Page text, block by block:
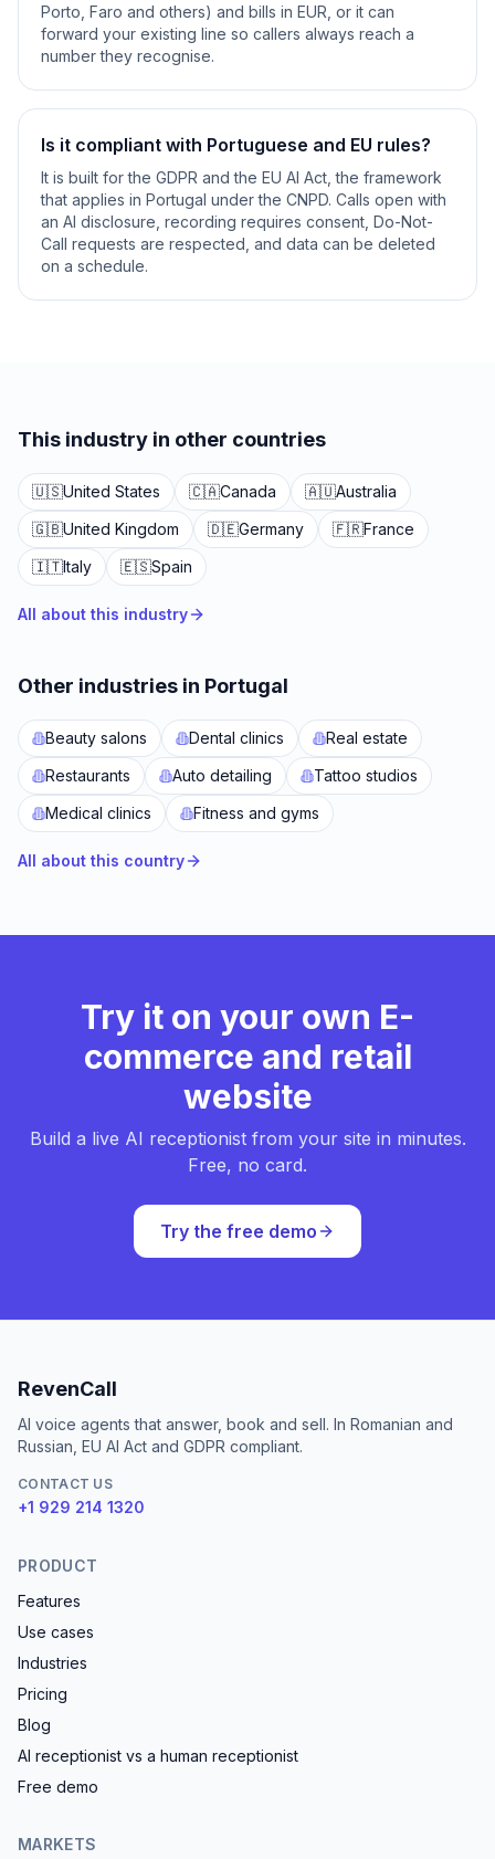
Porto, Faro and others) and bills in EUR, or it can
forward your existing line so callers always reach a
number they recognise.
Is it compliant with Portuguese and EU rules?
It is built for the GDPR and the EU AI Act, the framework
that applies in Portugal under the CNPD. Calls open with
an AI disclosure, recording requires consent, Do-Not-
Call requests are respected, and data can be deleted
on a schedule.
This industry in other countries
🇺🇸United States 🇨🇦Canada 🇦🇺Australia
🇬🇧United Kingdom 🇩🇪Germany 🇫🇷France
🇮🇹Italy 🇪🇸Spain
All about this industry
Other industries in Portugal
Beauty salons Dental clinics
Real estate
Restaurants
Auto detailing
Tattoo studios
Medical clinics
Fitness and gyms
All about this country
Try it on your own E-
commerce and retail
website
Build a live AI receptionist from your site in minutes.
Free, no card.
Try the free demo
RevenCall
AI voice agents that answer, book and sell. In Romanian and
Russian, EU AI Act and GDPR compliant.
CONTACT US
+1 929 214 1320
PRODUCT
Features
Use cases
Industries
Pricing
Blog
AI receptionist vs a human receptionist
Free demo
MARKETS